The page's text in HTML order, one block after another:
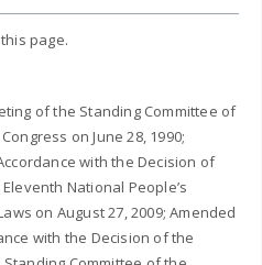
page.
of the Standing Committee of
on June 28, 1990;
with the Decision of
National People’s
on August 27, 2009; Amended
with the Decision of the